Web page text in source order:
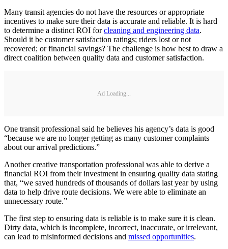
Many transit agencies do not have the resources or appropriate
incentives to make sure their data is accurate and reliable. It is hard
to determine a distinct ROI forcleaning and engineering data.
Should it be customer satisfaction ratings; riders lost or not
recovered; or financial savings? The challenge is how best to draw a
direct coalition between quality data and customer satisfaction.
Ad Loading...
One transit professional said he believes his agency’s data is good
“because we are no longer getting as many customer complaints
about our arrival predictions.”
Another creative transportation professional was able to derive a
financial ROI from their investment in ensuring quality data stating
that, “we saved hundreds of thousands of dollars last year by using
data to help drive route decisions. We were able to eliminate an
unnecessary route.”
The first step to ensuring data is reliable is to make sure it is clean.
Dirty data, which is incomplete, incorrect, inaccurate, or irrelevant,
can lead to misinformed decisions and missed opportunities.